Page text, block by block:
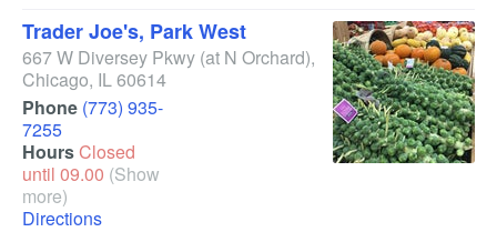
Trader Joe's, Park West
667 W Diversey Pkwy (at N Orchard),
Chicago, IL60614
Phone (773) 935-
7255
HoursClosed
until 09.00 (Show
more)
Directions